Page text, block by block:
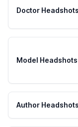
Doctor Headshots
Model Headshots
Author Headshots